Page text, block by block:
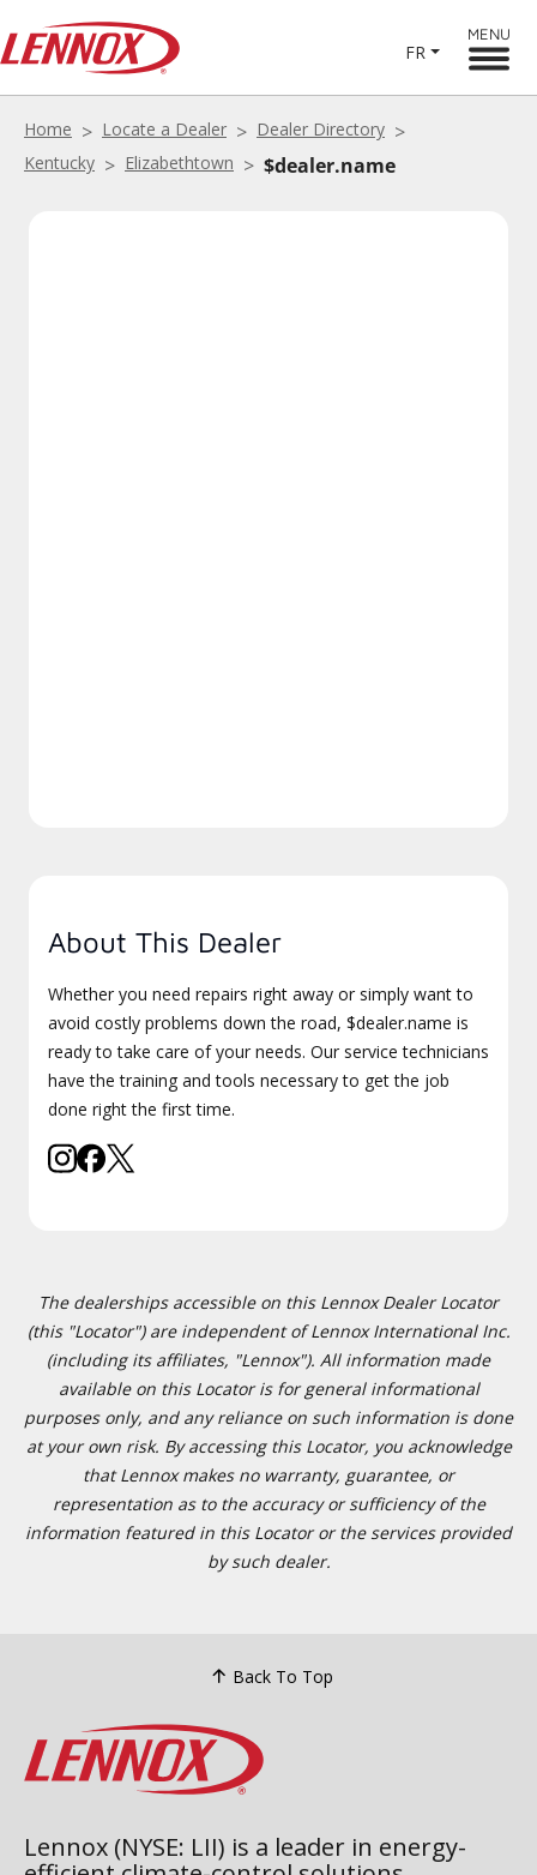
FR
MENU
Home Locate a Dealer
Dealer Directory
Kentucky
Elizabethtown $dealer.name
About This Dealer
Whether you need repairs right away or simply want to
avoid costly problems down the road, $dealer.name is
ready to take care of your needs. Our service technicians
have the training and tools necessary to get the job
done right the first time.
The dealerships accessible on this Lennox Dealer Locator
(this "Locator") are independent of Lennox International Inc.
(including its affiliates, "Lennox"). All information made
available on this Locator is for general informational
purposes only, and any reliance on such information is done
at your own risk. By accessing this Locator, you acknowledge
that Lennox makes no warranty, guarantee, or
representation as to the accuracy or sufficiency of the
information featured in this Locator or the services provided
by such dealer.
Back To Top
Lennox (NYSE: LII) is a leader in energy-